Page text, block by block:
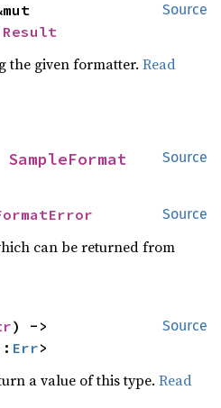
Source
Result
the given formatter.Read
Source
SampleFormat
Source
can be returned from
Source
Err>
a value of this type.Read